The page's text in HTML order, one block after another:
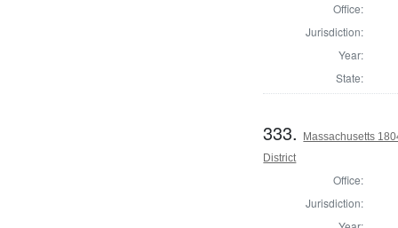
Office:
Jurisdiction:
Year:
State:
333.
Massachusetts
District
Office:
Jurisdiction: